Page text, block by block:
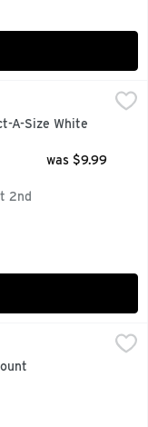
Paper Towels - 6
why we
A-Size White
was $9.99
2nd
of your family